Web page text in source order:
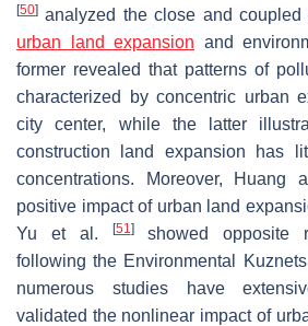
[50] analyzed the close and coupled
urban land expansion and
former revealed that patterns of
characterized by concentric urban
city center, while the latter
construction land expansion has
concentrations. Moreover, Huang
positive impact of urban land
Yu et al.
[51 ]showed opposite
following the Environmental
numerous studies have
validated the nonlinear impact of